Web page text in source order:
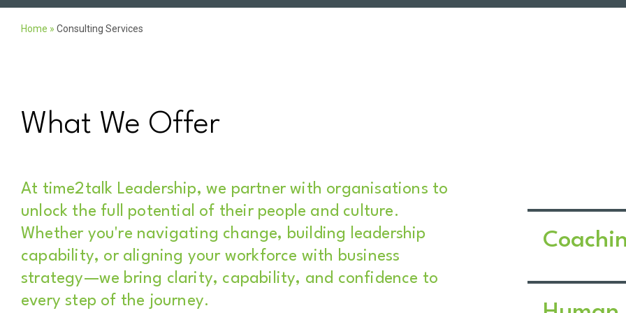
Home » Consulting Services
What We Offer
At time2talk Leadership, we partner with organisations to
unlock the full potential of their people and culture.
Whether you're navigating change, building leadership
capability, or aligning your workforce with business
strategy—we bring clarity, capability, and confidence to
every step of the journey.